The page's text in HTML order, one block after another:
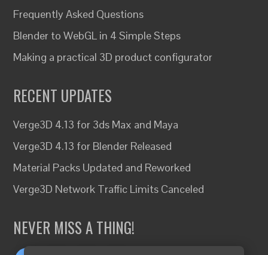
Frequently Asked Questions
Blender to WebGL in 4 Simple Steps
Making a practical 3D product configurator
RECENT UPDATES
Verge3D 4.13 for 3ds Max and Maya
Verge3D 4.13 for Blender Released
Material Packs Updated and Reworked
Verge3D Network Traffic Limits Canceled
NEVER MISS A THING!